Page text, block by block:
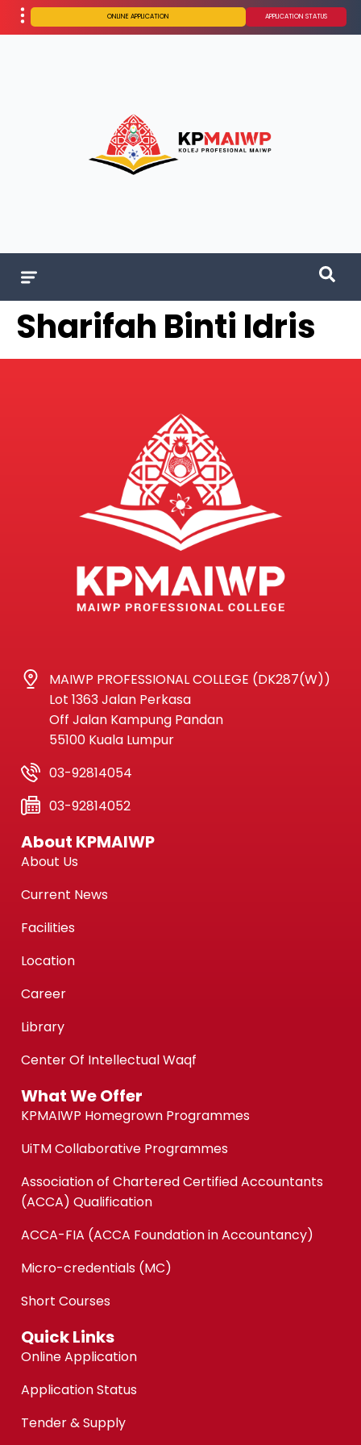
ONLINE APPLICATION APPLICATION STATUS
Sharifah Binti Idris
MAIWP PROFESSIONAL COLLEGE (DK287(W))
Lot 1363 Jalan Perkasa
Off Jalan Kampung Pandan
55100 Kuala Lumpur
03-92814054
03-92814052
About KPMAIWP
About Us
Current News
Facilities
Location
Career
Library
Center Of Intellectual Waqf
What We Offer
KPMAIWP Homegrown Programmes
UiTM Collaborative Programmes
Association of Chartered Certified Accountants
(ACCA) Qualification
ACCA-FIA (ACCA Foundation in Accountancy)
Micro-credentials (MC)
Short Courses
Quick Links
Online Application
Application Status
Tender & Supply